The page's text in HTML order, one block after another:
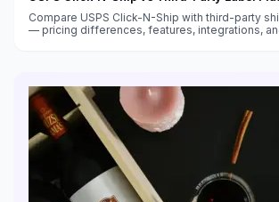
Compare USPS Click-N-Ship with third-party
— pricing differences, features, integrations,